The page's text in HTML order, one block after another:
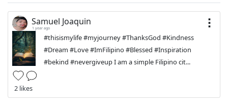
Samuel Joaquin
1 year ago
#thisismylife #myjourney #ThanksGod #Kindness
#Dream #Love #ImFilipino #Blessed #Inspiration
#bekind #nevergiveup I am a simple Filipino cit...
2 likes